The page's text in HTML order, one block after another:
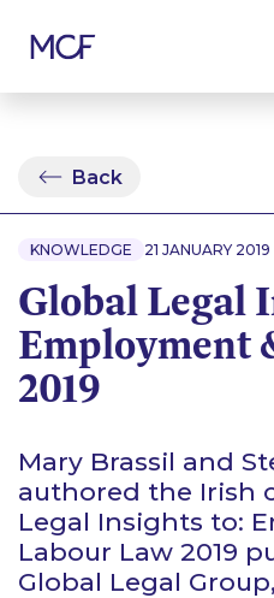
Back
KNOWLEDGE 21 JANUARY 2019
Global Legal
Employment
2019
Mary Brassil and
authored the Irish
Legal Insights to:
Labour Law 2019
Global Legal